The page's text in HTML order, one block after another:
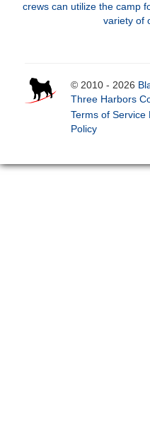
crews can utilize the camp
variety of
© 2010 - 2026
Three Harbors
Terms of Service
Policy